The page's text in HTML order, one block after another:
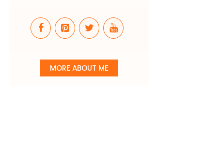
MORE ABOUT ME